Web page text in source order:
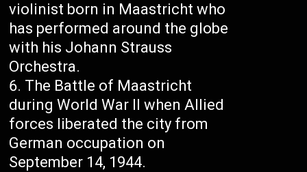
violinist born in Maastricht who
has performed around the globe
with his Johann Strauss
Orchestra.
The Battle of Maastricht
during World War II when Allied
forces liberated the city from
German occupation on
September 14, 1944.